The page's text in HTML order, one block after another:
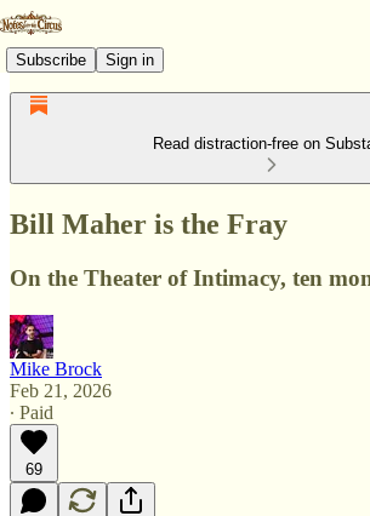
Subscribe Sign in
Read distraction-free on
Bill Maher is the Fray
On the Theater of Intimacy, ten
Mike Brock
Feb 21, 2026
∙ Paid
69